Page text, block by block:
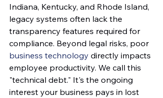
Indiana, Kentucky, and Rhode Island,
legacy systems often lack the
transparency features required for
compliance. Beyond legal risks, poor
business technology directly impacts
employee productivity. We call this
"technical debt." It's the ongoing
interest your business pays in lost